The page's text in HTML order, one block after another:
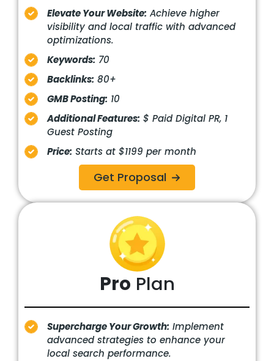
Elevate Your Website: Achieve higher
visibility and local traffic with advanced
optimizations.
Keywords: 70
Backlinks: 80+
GMB Posting: 10
Additional Features: $ Paid Digital PR, 1
Guest Posting
Price: Starts at $1199 per month
Get Proposal
Pro Plan
Supercharge Your Growth: Implement
advanced strategies to enhance your
local search performance.